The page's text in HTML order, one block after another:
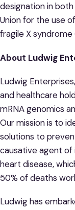
designation in
Union for the use
fragile X syndrome
About Ludwig
Ludwig
and healthcare
mRNA genomics
Our mission is to
solutions to
causative agent of
heart disease,
50% of deaths
Ludwig has